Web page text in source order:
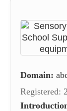
Domain:
Registered: